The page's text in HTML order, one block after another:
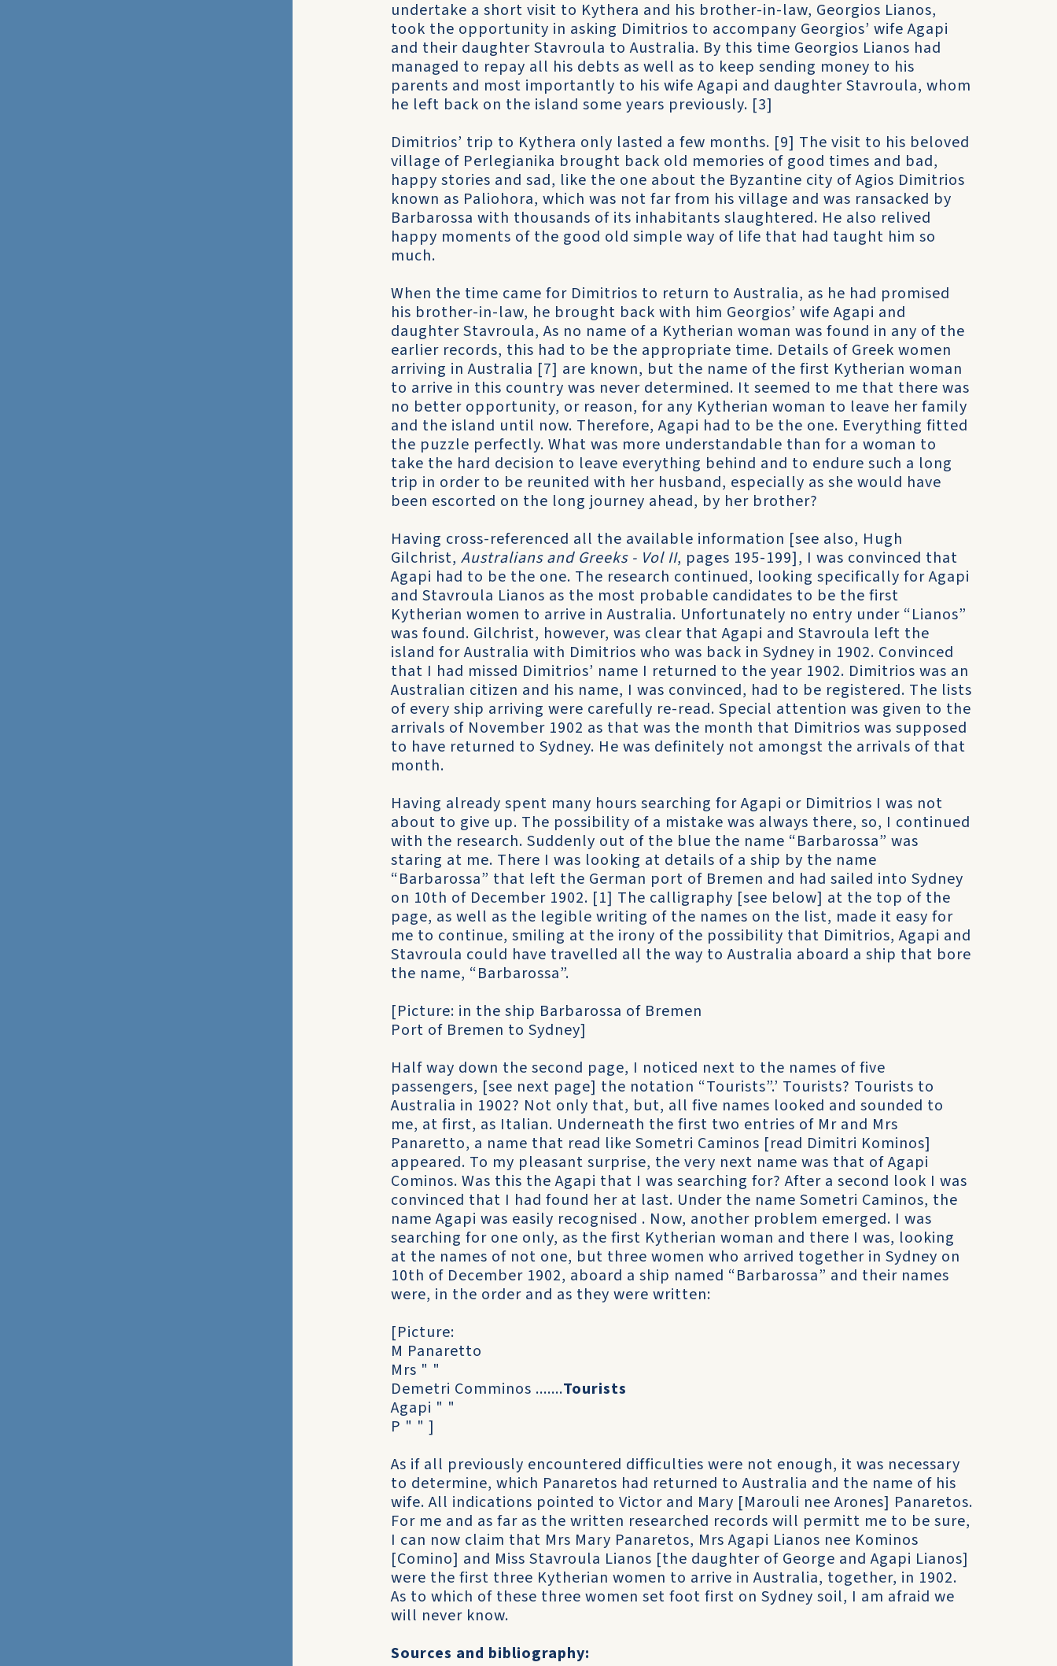
undertake a short visit to Kythera and his brother-in-law, Georgios Lianos,
took the opportunity in asking Dimitrios to accompany Georgios’ wife Agapi
and their daughter Stavroula to Australia. By this time Georgios Lianos had
managed to repay all his debts as well as to keep sending money to his
parents and most importantly to his wife Agapi and daughter Stavroula, whom
he left back on the island some years previously. [3]
Dimitrios’ trip to Kythera only lasted a few months. [9] The visit to his beloved
village of Perlegianika brought back old memories of good times and bad,
happy stories and sad, like the one about the Byzantine city of Agios Dimitrios
known as Paliohora, which was not far from his village and was ransacked by
Barbarossa with thousands of its inhabitants slaughtered. He also relived
happy moments of the good old simple way of life that had taught him so
much.
When the time came for Dimitrios to return to Australia, as he had promised
his brother-in-law, he brought back with him Georgios’ wife Agapi and
daughter Stavroula, As no name of a Kytherian woman was found in any of the
earlier records, this had to be the appropriate time. Details of Greek women
arriving in Australia [7] are known, but the name of the first Kytherian woman
to arrive in this country was never determined. It seemed to me that there was
no better opportunity, or reason, for any Kytherian woman to leave her family
and the island until now. Therefore, Agapi had to be the one. Everything fitted
the puzzle perfectly. What was more understandable than for a woman to
take the hard decision to leave everything behind and to endure such a long
trip in order to be reunited with her husband, especially as she would have
been escorted on the long journey ahead, by her brother?
Having cross-referenced all the available information [see also, Hugh
Gilchrist,­ Australians and Greeks - Vol II, pages 195-199], I was convinced that
Agapi had to be the one. The research continued, looking specifically for Agapi
and Stavroula Lianos as the most probable candidates to be the first
Kytherian women to arrive in Australia. Unfortunately no entry under “Lianos”
was found. Gilchrist, however, was clear that Agapi and Stavroula left the
island for Australia with Dimitrios who was back in Sydney in 1902. Convinced
that I had missed Dimitrios’ name I returned to the year 1902. Dimitrios was an
Australian citizen and his name, I was convinced, had to be registered. The lists
of every ship arriving were carefully re-read. Special attention was given to the
arrivals of November 1902 as that was the month that Dimitrios was supposed
to have returned to Sydney. He was definitely not amongst the arrivals of that
month.
Having already spent many hours searching for Agapi or Dimitrios I was not
about to give up. The possibility of a mistake was always there, so, I continued
with the research. Suddenly out of the blue the name “Barbarossa” was
staring at me. There I was looking at details of a ship by the name
“Barbarossa” that left the German port of Bremen and had sailed into Sydney
on 10th of December 1902. [1] The calligraphy [see below] at the top of the
page, as well as the legible writing of the names on the list, made it easy for
me to continue, smiling at the irony of the possibility that Dimitrios, Agapi and
Stavroula could have travelled all the way to Australia aboard a ship that bore
the name, “Barbarossa”.
[Picture: in the ship Barbarossa of Bremen
Port of Bremen to Sydney]
Half way down the second page, I noticed next to the names of five
passengers, [see next page] the notation “Tourists”.’ Tourists? Tourists to
Australia in 1902? Not only that, but, all five names looked and sounded to
me, at first, as Italian. Underneath the first two entries of Mr and Mrs
Panaretto, a name that read like Sometri Caminos [read Dimitri Kominos]
appeared. To my pleasant surprise, the very next name was that of Agapi
Cominos. Was this the Agapi that I was searching for? After a second look I was
convinced that I had found her at last. Under the name Sometri Caminos, the
name Agapi was easily recognised . Now, another problem emerged. I was
searching for one only, as the first Kytherian woman and there I was, looking
at the names of not one, but three women who arrived together in Sydney on
10th of December 1902, aboard a ship named “Barbarossa” and their names
were, in the order and as they were written:
[Picture:
M Panaretto
Mrs " "
Demetri Comminos .......Tourists
Agapi " "
P " " ]
As if all previously encountered difficulties were not enough, it was necessary
to determine, which Panaretos had returned to Australia and the name of his
wife. All indications pointed to Victor and Mary [Marouli nee Arones] Panaretos.
For me and as far as the written researched records will permitt me to be sure,
I can now claim that Mrs Mary Panaretos, Mrs Agapi Lianos nee Kominos
[Comino] and Miss Stavroula Lianos [the daughter of George and Agapi Lianos]
were the first three Kytherian women to arrive in Australia, together, in 1902.
As to which of these three women set foot first on Sydney soil, I am afraid we
will never know.
Sources and bibliography: